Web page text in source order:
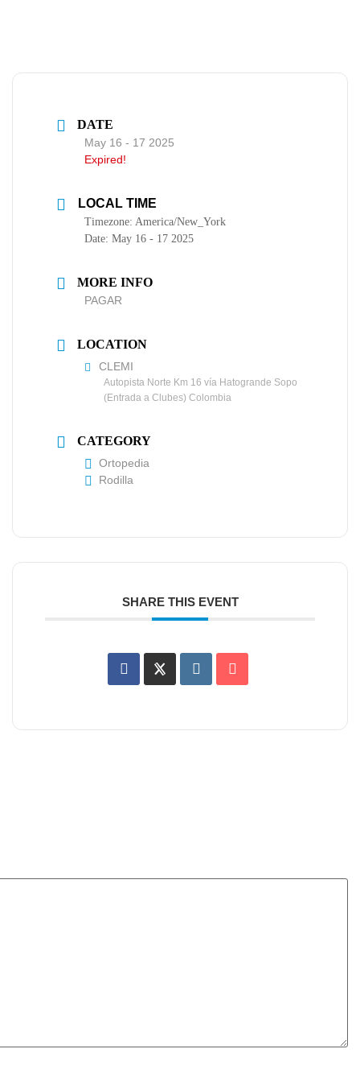
DATE
May 16 - 17 2025
Expired!
LOCAL TIME
Timezone: America/New_York
Date: May 16 - 17 2025
MORE INFO
PAGAR
LOCATION
CLEMI
Autopista Norte Km 16 vía Hatogrande Sopo
(Entrada a Clubes) Colombia
CATEGORY
Ortopedia
Rodilla
SHARE THIS EVENT